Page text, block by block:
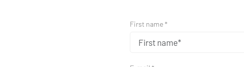
First name *